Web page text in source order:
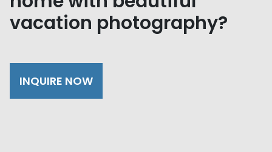
vacation photography?
INQUIRE NOW